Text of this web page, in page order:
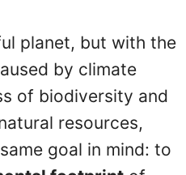
planet, but with the
by climate
of biodiversity and
resources,
goal in mind: to